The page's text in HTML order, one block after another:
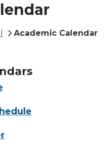
Academic Calendar